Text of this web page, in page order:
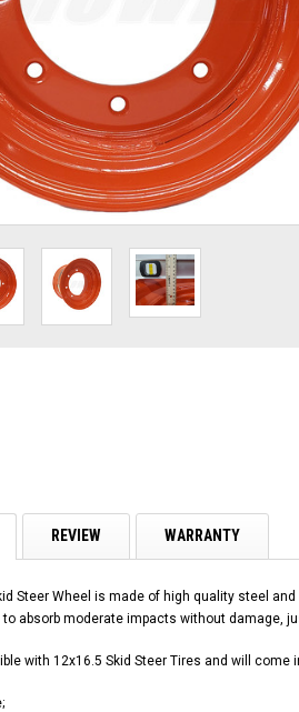
REVIEW WARRANTY
Steer Wheel is made of high quality steel
absorb moderate impacts without damage,
with 12x16.5 Skid Steer Tires and will come